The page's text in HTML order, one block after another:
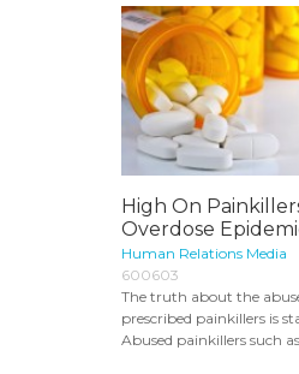
High On
Overdose
Human Relations Media
600603
The truth about the
prescribed painkillers is
Abused painkillers such